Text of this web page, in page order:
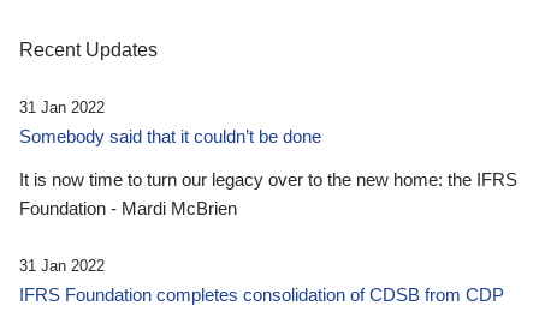
Recent Updates
31 Jan 2022
Somebody said that it couldn’t be done
It is now time to turn our legacy over to the new home: the IFRS
Foundation - Mardi McBrien
31 Jan 2022
IFRS Foundation completes consolidation of CDSB from CDP